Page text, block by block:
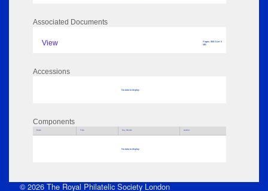
Associated Documents
View
Pages: 869 Size: 0
MB
Accessions
No data to display
Components
Parts Title Key Words Author
No data to display
© 2026 The Royal Philatelic Society London